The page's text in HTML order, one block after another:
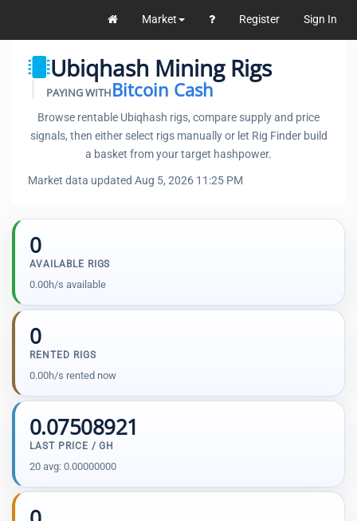
Market Register Sign In
Ubiqhash Mining Rigs
PAYING WITHBitcoin Cash
Browse rentable Ubiqhash rigs, compare supply and price
signals, then either select rigs manually or let Rig Finder build
a basket from your target hashpower.
Market data updated Aug 5, 2026 11:25 PM
0
AVAILABLE RIGS
0.00h/s available
0
RENTED RIGS
0.00h/s rented now
0.07508921
LAST PRICE / GH
20 avg: 0.00000000